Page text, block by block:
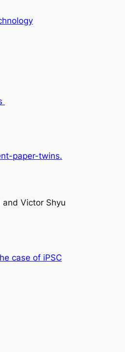
paper-twins.
and Victor Shyu
case of iPSC